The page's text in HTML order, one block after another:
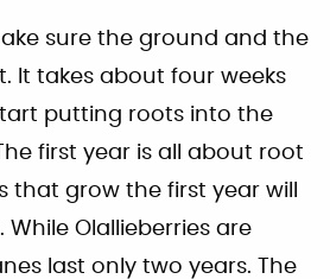
sure the ground and the
It takes about four weeks
putting roots into the
first year is all about root
that grow the first year will
Olallieberries are
last only two years. The